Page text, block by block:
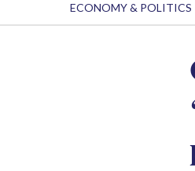
ECONOMY & POLITICS